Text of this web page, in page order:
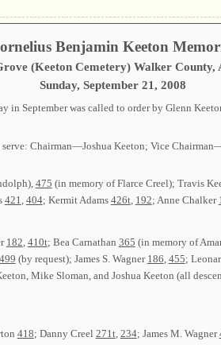
Benjamin Keeton
(Keeton Cemetery) Walker County,
Sunday, September 21, 2008
in September was called to order by Glenn
Chairman—Joshua Keeton; Vice
475 (in memory of Flarce Creel); Travis
421 404; Kermit Adams 426t, 192; Anne Chalker
182 410t; Bea Carnathan 365 (in memory of
499 (by request); James S. Wagner 186 455;
Mike Sloman, and Joshua Keeton (all
418; Danny Creel 271t, 234; James M. Wagner